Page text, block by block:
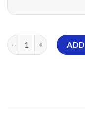
Storm Electrical